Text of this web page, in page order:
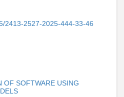
2413-2527-2025-444-33-46
OF SOFTWARE USING